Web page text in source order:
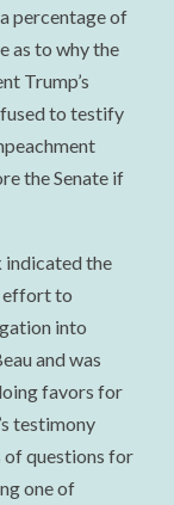
percentage of
as to why the
Trump’s
to testify
the Senate if
indicated the
effort to
into
and was
favors for
testimony
of questions for
one of